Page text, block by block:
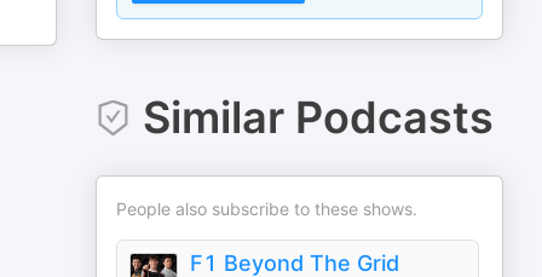
Similar Podcasts
People also subscribe to these shows.
F1 Beyond The Grid